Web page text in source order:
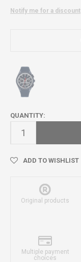
Notify me for a discount
QUANTITY:
ADD TO WISHLIST
Original products
Multiple payment
choices